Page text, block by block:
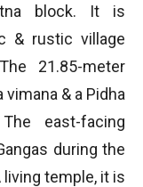
block. It is
& rustic village
21.85-meter
& a Pidha
east-facing
during the
temple, it is